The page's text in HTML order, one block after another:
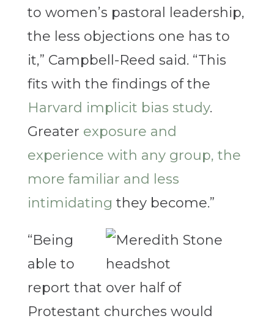
to women’s pastoral leadership,
the less objections one has to
it,” Campbell-Reed said. “This
fits with the findings of the
Harvard implicit bias study.
Greater exposure and
experience with any group, the
more familiar and less
intimidating they become.”
“Being
able to
report that over half of
Protestant churches would